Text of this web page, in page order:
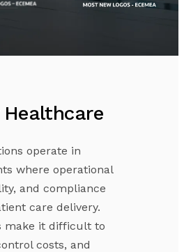
operate in
where operational
and compliance
care delivery.
make it difficult to
costs, and